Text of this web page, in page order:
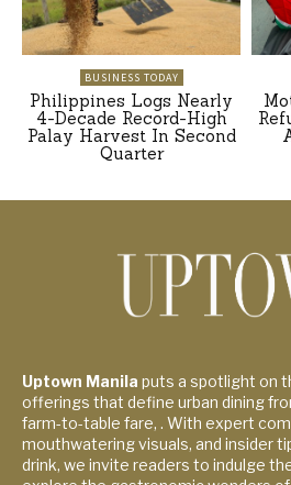
BUSINESS TODAY
Philippines Logs Nearly
4-Decade Record-High
Palay Harvest In Second
Quarter
Uptown Manila puts a spotlight on
offerings that define urban dining
farm-to-table fare, . With expert
mouthwatering visuals, and insider
drink, we invite readers to indulge